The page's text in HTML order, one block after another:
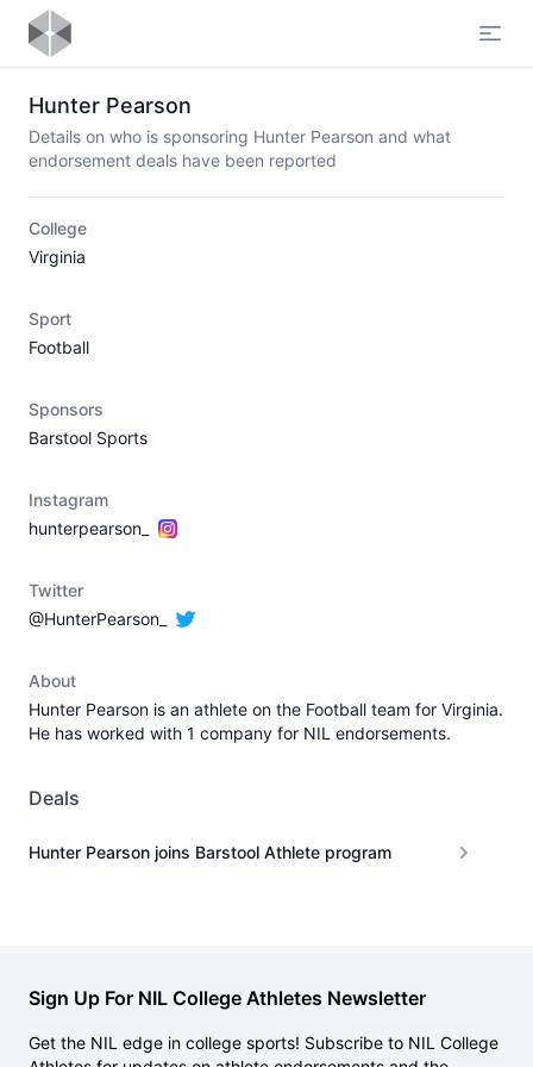
Hunter Pearson
Details on who is sponsoring Hunter Pearson and what
endorsement deals have been reported
College
Virginia
Sport
Football
Sponsors
Barstool Sports
Instagram
hunterpearson_
Twitter
@HunterPearson_
About
Hunter Pearson is an athlete on the Football team for Virginia.
He has worked with 1 company for NIL endorsements.
Deals
Hunter Pearson joins Barstool Athlete program
Sign Up For NIL College Athletes Newsletter
Get the NIL edge in college sports! Subscribe to NIL College